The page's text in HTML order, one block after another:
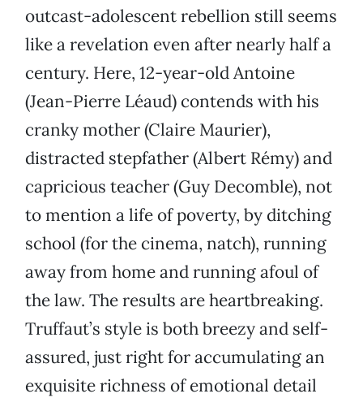
outcast-adolescent rebellion still seems
like a revelation even after nearly half a
century. Here, 12-year-old Antoine
(Jean-Pierre Léaud) contends with his
cranky mother (Claire Maurier),
distracted stepfather (Albert Rémy) and
capricious teacher (Guy Decomble), not
to mention a life of poverty, by ditching
school (for the cinema, natch), running
away from home and running afoul of
the law. The results are heartbreaking.
Truffaut’s style is both breezy and self-
assured, just right for accumulating an
exquisite richness of emotional detail